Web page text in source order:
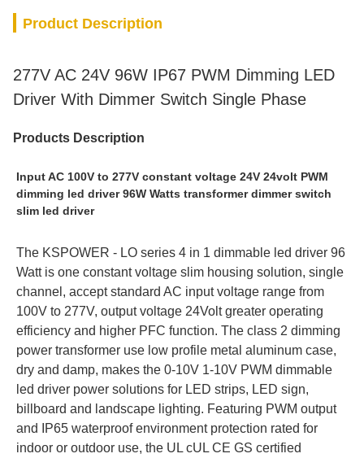
Product Description
277V AC 24V 96W IP67 PWM Dimming LED
Driver With Dimmer Switch Single Phase
Products Description
Input AC 100V to 277V constant voltage 24V 24volt PWM
dimming led driver 96W Watts transformer dimmer switch
slim led driver
The KSPOWER - LO series 4 in 1 dimmable led driver 96
Watt is one constant voltage slim housing solution, single
channel, accept standard AC input voltage range from
100V to 277V, output voltage 24Volt greater operating
efficiency and higher PFC function. The class 2 dimming
power transformer use low profile metal aluminum case,
dry and damp, makes the 0-10V 1-10V PWM dimmable
led driver power solutions for LED strips, LED sign,
billboard and landscape lighting. Featuring PWM output
and IP65 waterproof environment protection rated for
indoor or outdoor use, the UL cUL CE GS certified